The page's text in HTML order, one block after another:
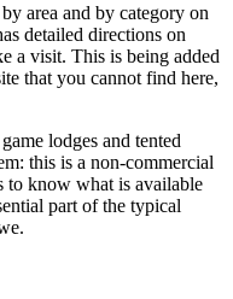
area and by category on
detailed directions on
a visit. This is being added
that you cannot find here,
lodges and tented
this is a non-commercial
to know what is available
part of the typical